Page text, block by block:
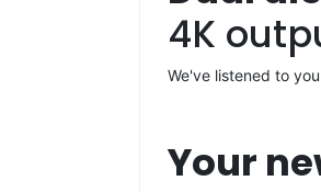
4K
We've listened to
Your